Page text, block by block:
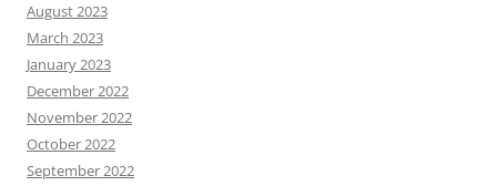
August 2023
March 2023
January 2023
December 2022
November 2022
October 2022
September 2022